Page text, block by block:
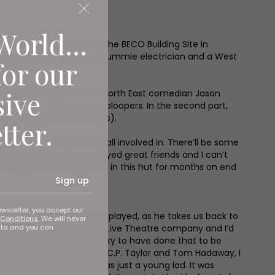
our
Sign up
you accept our
. We will never
and you can
when they travel to the BECO Building Site in
a Cockney chippy, a Brummie electrician and a West
Pet Fan Site. North East comedian Jason
never-before-seen bloopers. In the second part,
being kept under wraps).
show we were all involved in. There’ll be some
up. We’ve always stayed great friends and I can’t
guys thrown together in this hut for months on end
the best part he’s ever played, as he takes us back to
member of the Live Theatre company and I’d
10 years. I was very lucky to have done that to be
fantastic writers like C.P. Taylor and Tom Hadaway, I
were at the time, I was just a young lad. It was